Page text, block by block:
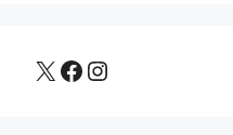
X Facebook Instagram